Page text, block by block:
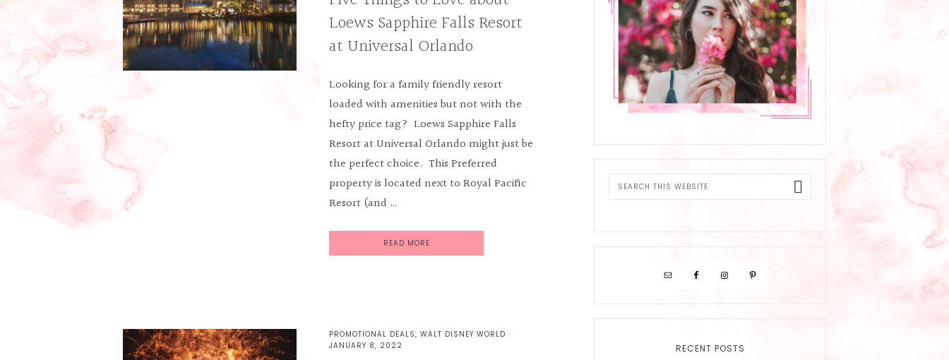
Loews Sapphire Falls Resort
at Universal Orlando
Looking for a family friendly resort
loaded with amenities but not with the
hefty price tag? Loews Sapphire Falls
Resort at Universal Orlando might just be
the perfect choice. This Preferred
property is located next to Royal Pacific
Resort (and …
READ MORE
PROMOTIONAL DEALS,WALT DISNEY WORLD ·
JANUARY 8, 2022
Search
this
RECENT POSTS